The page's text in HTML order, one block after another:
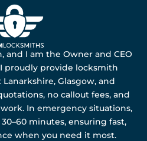
and I am the Owner and CEO
proudly provide locksmith
Glasgow, and
no callout fees, and
In emergency situations,
minutes, ensuring fast,
when you need it most.